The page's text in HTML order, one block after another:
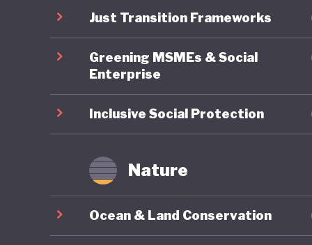
world’s
GDP
past
export
Just Transition Frameworks
Greening MSMEs & Social
Enterprise
Inclusive Social Protection
Nature
Ocean & Land Conservation